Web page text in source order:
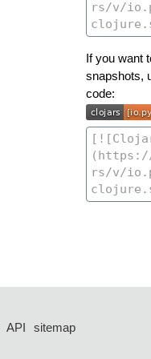
If you want
snapshots,
code:
API
sitemap